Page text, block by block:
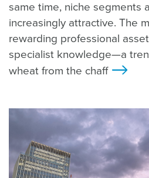
same time, niche segments
increasingly attractive. The
rewarding professional
specialist knowledge—a
wheat from the chaff